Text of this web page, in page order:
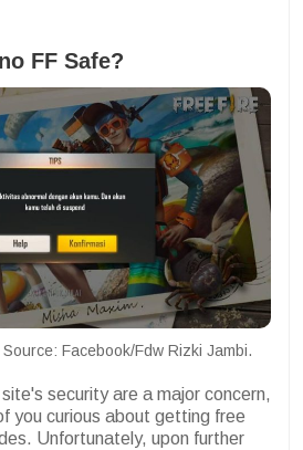
FF Safe?
Facebook/Fdw Rizki Jambi.
security are a major concern,
you curious about getting free
Unfortunately, upon further